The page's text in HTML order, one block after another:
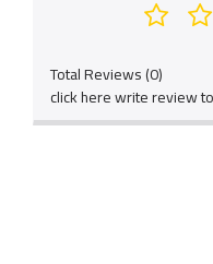
Total Reviews (0)
click here write review